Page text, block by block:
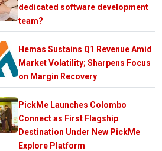
dedicated software development
team?
Hemas Sustains Q1 Revenue Amid
Market Volatility; Sharpens Focus
on Margin Recovery
PickMe Launches Colombo
Connect as First Flagship
Destination Under New PickMe
Explore Platform